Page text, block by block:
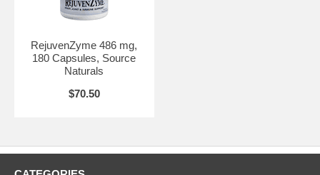
RejuvenZyme 486 mg,
180 Capsules, Source
Naturals
$70.50